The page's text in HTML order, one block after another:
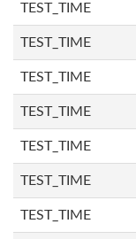
TEST_TIME
TEST_TIME
TEST_TIME
TEST_TIME
TEST_TIME
TEST_TIME
TEST_TIME